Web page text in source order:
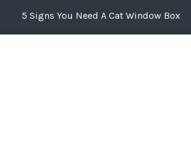
Skip
5 Signs You Need A Cat Window Box